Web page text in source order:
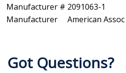
Manufacturer # 2091063-1
Manufacturer
American
Got Questions?